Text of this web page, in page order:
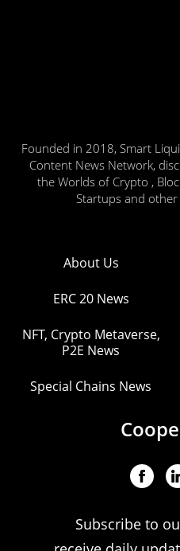
Founded in 2018, Smart
Content News Network,
the Worlds of Crypto ,
Startups and other
About Us
ERC 20 News
NFT, Crypto Metaverse,
P2E News
Special Chains News
Subscribe to